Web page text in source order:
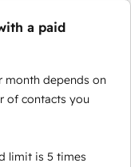
a paid
month depends on
of contacts you
limit is 5 times